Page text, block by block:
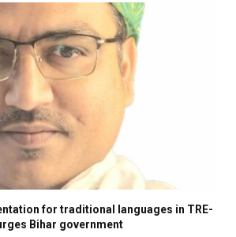
for traditional languages in TRE-
Bihar government